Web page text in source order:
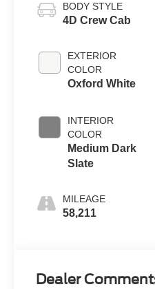
BODY STYLE
4D Crew Cab
EXTERIOR
COLOR
Oxford White
INTERIOR
COLOR
Medium Dark
Slate
MILEAGE
58,211
Dealer